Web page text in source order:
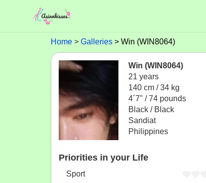
Home Galleries Win (WIN8064)
Win (WIN8064)
21 years
140 cm / 34 kg
4´7" / 74 pounds
Black / Black
Sandiat
Philippines
Priorities in your Life
Sport